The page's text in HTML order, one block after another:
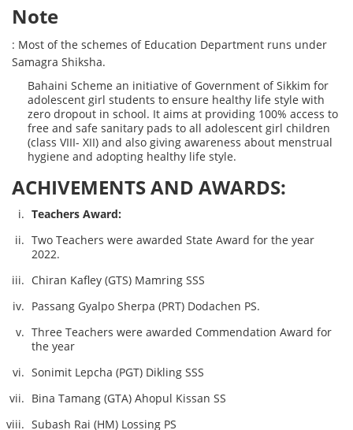
Note
: Most of the schemes of Education Department runs under
Samagra Shiksha.
Bahaini Scheme an initiative of Government of Sikkim for
adolescent girl students to ensure healthy life style with
zero dropout in school. It aims at providing 100% access to
free and safe sanitary pads to all adolescent girl children
(class VIII- XII) and also giving awareness about menstrual
hygiene and adopting healthy life style.
ACHIVEMENTS AND AWARDS:
Teachers Award:
Two Teachers were awarded State Award for the year
2022.
Chiran Kafley (GTS) Mamring SSS
Passang Gyalpo Sherpa (PRT) Dodachen PS.
Three Teachers were awarded Commendation Award for
the year
Sonimit Lepcha (PGT) Dikling SSS
Bina Tamang (GTA) Ahopul Kissan SS
Subash Rai (HM) Lossing PS